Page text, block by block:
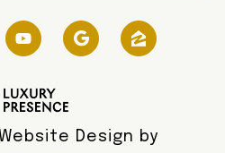
Design by